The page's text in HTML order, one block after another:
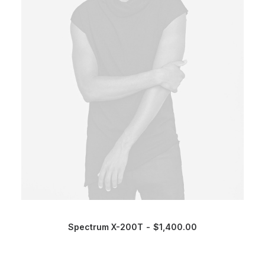
Spectrum X-200T $1,400.00